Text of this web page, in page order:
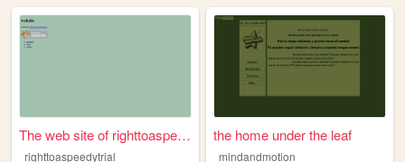
The web site of righttoaspee...
righttoaspeedytrial
the home under the leaf
mindandmotion